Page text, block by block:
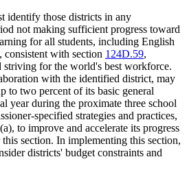
identify those districts in any
not making sufficient progress toward
for all students, including English
consistent with section 124D.59,
striving for the world's best workforce.
with the identified district, may
to two percent of its basic general
year during the proximate three school
specified strategies and practices,
to improve and accelerate its progress
section. In implementing this section,
districts' budget constraints and